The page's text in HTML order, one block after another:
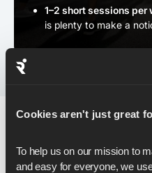
Cookies aren't just great
To help us on our mission to
and easy for everyone, we
1–2 short sessions per
is plenty to make a
Pacing &